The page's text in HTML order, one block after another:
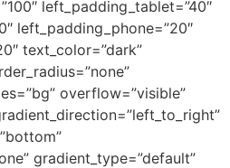
left_padding_tablet=”40″
left_padding_phone=”20″
text_color=”dark”
overflow=”visible”
gradient_type=”default”